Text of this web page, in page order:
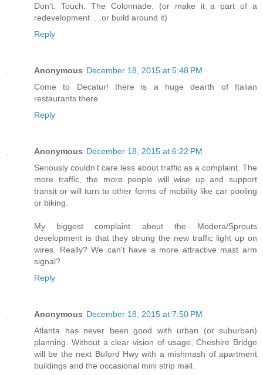
Don't. Touch. The Colonnade. (or make it a part of a
redevelopment .. .or build around it)
Reply
Anonymous December 18, 2015 at 5:48 PM
Come to Decatur! there is a huge dearth of Italian
restaurants there
Reply
Anonymous December 18, 2015 at 6:22 PM
Seriously couldn't care less about traffic as a complaint. The
more traffic, the more people will wise up and support
transit or will turn to other forms of mobility like car pooling
or biking.
My biggest complaint about the Modera/Sprouts
development is that they strung the new traffic light up on
wires. Really? We can't have a more attractive mast arm
signal?
Reply
Anonymous December 18, 2015 at 7:50 PM
Atlanta has never been good with urban (or suburban)
planning. Without a clear vision of usage, Cheshire Bridge
will be the next Buford Hwy with a mishmash of apartment
buildings and the occasional mini strip mall.